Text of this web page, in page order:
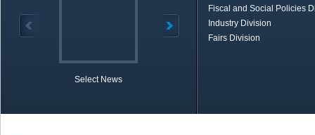
Select News
Fiscal and Social Policies
Industry Division
Fairs Division